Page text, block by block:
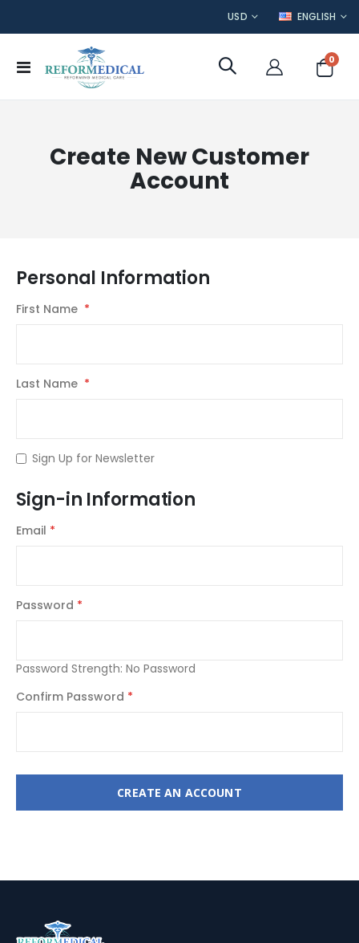
CURRENCY
USD LANGUAGE
ENGLISH
Toggle
Cart
0
Create New Customer
Account
Personal Information
First Name
Last Name
Sign Up for Newsletter
Sign-in Information
Email
Password
Password Strength: No Password
Confirm Password
CREATE AN ACCOUNT